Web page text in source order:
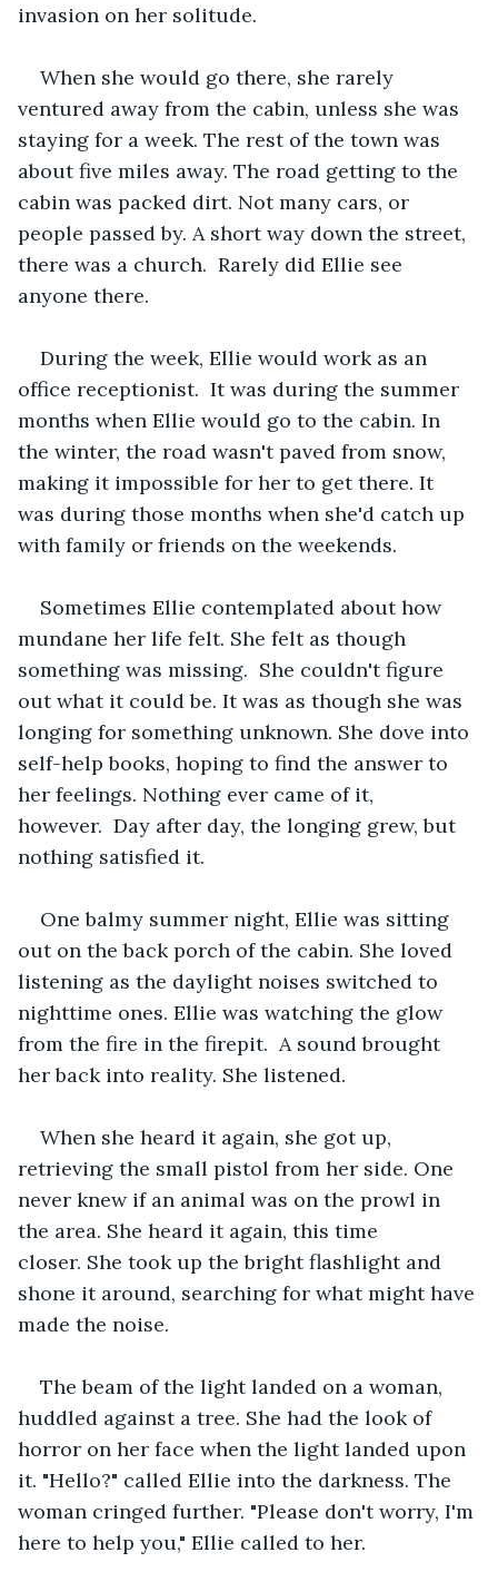
invasion on her solitude.
When she would go there, she rarely
ventured away from the cabin, unless she was
staying for a week. The rest of the town was
about five miles away. The road getting to the
cabin was packed dirt. Not many cars, or
people passed by. A short way down the street,
there was a church.  Rarely did Ellie see
anyone there.
During the week, Ellie would work as an
office receptionist.  It was during the summer
months when Ellie would go to the cabin. In
the winter, the road wasn't paved from snow,
making it impossible for her to get there. It
was during those months when she'd catch up
with family or friends on the weekends.
Sometimes Ellie contemplated about how
mundane her life felt. She felt as though
something was missing.  She couldn't figure
out what it could be. It was as though she was
longing for something unknown. She dove into
self-help books, hoping to find the answer to
her feelings. Nothing ever came of it,
however.  Day after day, the longing grew, but
nothing satisfied it.
One balmy summer night, Ellie was sitting
out on the back porch of the cabin. She loved
listening as the daylight noises switched to
nighttime ones. Ellie was watching the glow
from the fire in the firepit.  A sound brought
her back into reality. She listened.
When she heard it again, she got up,
retrieving the small pistol from her side. One
never knew if an animal was on the prowl in
the area. She heard it again, this time
closer. She took up the bright flashlight and
shone it around, searching for what might have
made the noise.
The beam of the light landed on a woman,
huddled against a tree. She had the look of
horror on her face when the light landed upon
it. "Hello?" called Ellie into the darkness. The
woman cringed further. "Please don't worry, I'm
here to help you," Ellie called to her.